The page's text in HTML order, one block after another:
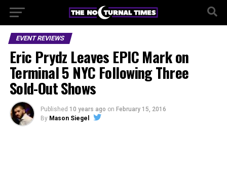
EVENT REVIEWS
Eric Prydz Leaves EPIC Mark on
Terminal 5 NYC Following Three
Sold-Out Shows
Published 10 years ago on February 15, 2016
By Mason Siegel